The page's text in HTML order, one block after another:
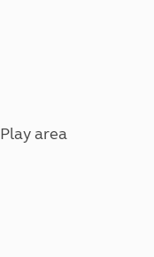
Play area